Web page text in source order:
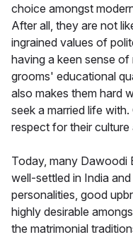
choice amongst
After all, they are not
ingrained values of
having a keen sense
grooms' educational
also makes them hard
seek a married life
respect for their
Today, many Dawoodi
well-settled in India
personalities, good
highly desirable
the matrimonial